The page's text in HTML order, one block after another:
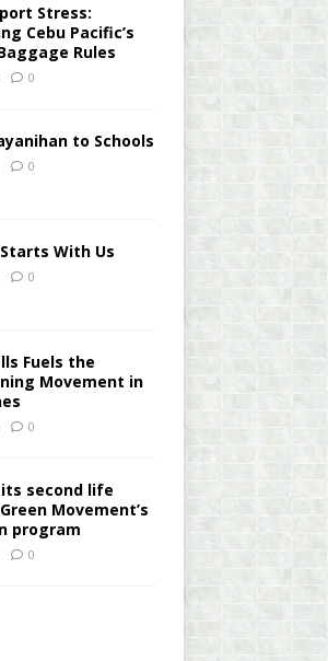
Stress:
Cebu Pacific’s
Rules
0
to Schools
0
With Us
0
Fuels the
Movement in
0
second life
Movement’s
program
0